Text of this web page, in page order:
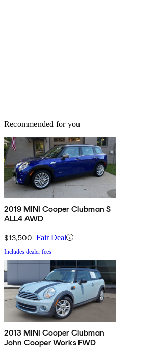
Recommended for you
2019 MINI Cooper Clubman S
ALL4 AWD
$13,500 Fair Deal
Includes dealer fees
2013 MINI Cooper Clubman
John Cooper Works FWD